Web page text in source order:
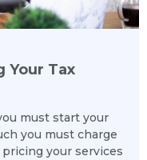
Your Tax
must start your
you must charge
your services